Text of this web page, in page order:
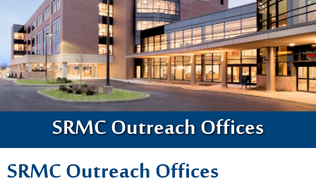
SRMC Outreach Offices
SRMC Outreach Offices